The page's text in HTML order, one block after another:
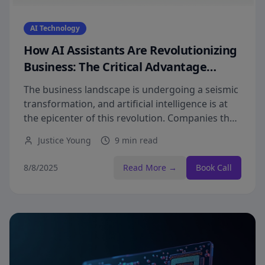
AI Technology
How AI Assistants Are Revolutionizing
Business: The Critical Advantage
Driving Explosive Revenue Growth
The business landscape is undergoing a seismic
transformation, and artificial intelligence is at
the epicenter of this revolution. Companies that
becoming obsolete tomorrow.
Justice Young 9 min read
8/8/2025 Read More → Book Call